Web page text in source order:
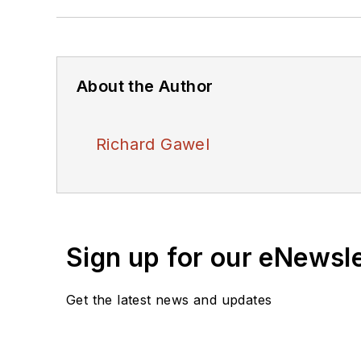
About the Author
Richard Gawel
Sign up for our
Get the latest news and updates